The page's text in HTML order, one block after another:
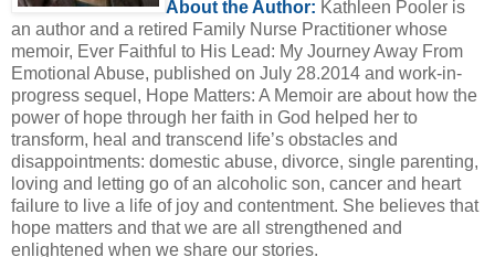
About the Author: Kathleen Pooler is
an author and a retired Family Nurse Practitioner whose
memoir, Ever Faithful to His Lead: My Journey Away From
Emotional Abuse, published on July 28.2014 and work-in-
progress sequel, Hope Matters: A Memoir are about how the
power of hope through her faith in God helped her to
transform, heal and transcend life’s obstacles and
disappointments: domestic abuse, divorce, single parenting,
loving and letting go of an alcoholic son, cancer and heart
failure to live a life of joy and contentment. She believes that
hope matters and that we are all strengthened and
enlightened when we share our stories.